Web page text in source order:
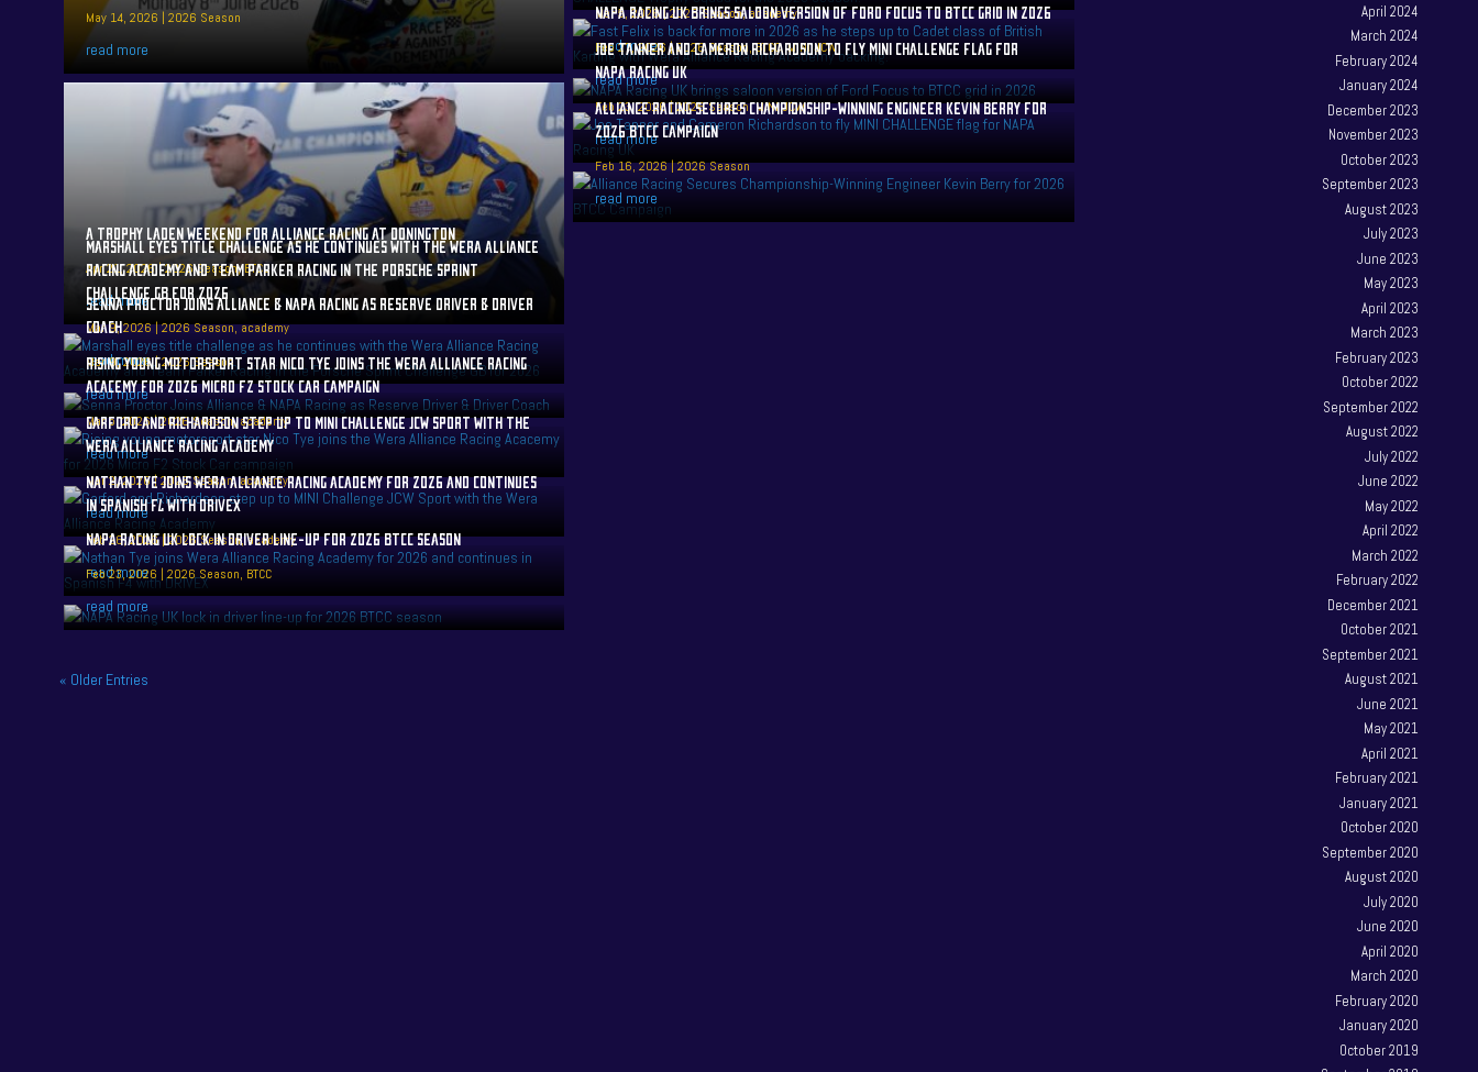
May 14, 2026 | 2026 Season
read more
A TROPHY LADEN WEEKEND FOR ALLIANCE RACING AT DONINGTON
Apr 21, 2026|2026 Season,BTCC
read more
MARSHALL EYES TITLE CHALLENGE AS HE CONTINUES WITH THE WERA ALLIANCE
RACING ACADEMY AND TEAM PARKER RACING IN THE PORSCHE SPRINT
CHALLENGE GB FOR 2026
Mar 9, 2026|2026 Season,academy
read more
SENNA PROCTOR JOINS ALLIANCE & NAPA RACING AS RESERVE DRIVER & DRIVER
COACH
Mar 9, 2026|2026 Season
read more
RISING YOUNG MOTORSPORT STAR NICO TYE JOINS THE WERA ALLIANCE RACING
ACACEMY FOR 2026 MICRO F2 STOCK CAR CAMPAIGN
Mar 5, 2026|2026 Season,academy
read more
GARFORD AND RICHARDSON STEP UP TO MINI CHALLENGE JCW SPORT WITH THE
WERA ALLIANCE RACING ACADEMY
Mar 2, 2026|2026 Season,academy
read more
NATHAN TYE JOINS WERA ALLIANCE RACING ACADEMY FOR 2026 AND CONTINUES
IN SPANISH F4 WITH DRIVEX
Feb 26, 2026|2026 Season,academy
read more
NAPA RACING UK LOCK IN DRIVER LINE-UP FOR 2026 BTCC SEASON
Feb 23, 2026 |2026 Season, BTCC
read more
Mar 5, 2026|2026 Season,academy
read more
NAPA RACING UK BRINGS SALOON VERSION OF FORD FOCUS TO BTCC GRID IN 2026
Feb 27, 2026|2026 Season,BTCC,MINI JCW
read more
JOE TANNER AND CAMERON RICHARDSON TO FLY MINI CHALLENGE FLAG FOR
NAPA RACING UK
Feb 23, 2026|2026 Season,MINI JCW
read more
ALLIANCE RACING SECURES CHAMPIONSHIP-WINNING ENGINEER KEVIN BERRY FOR
2026 BTCC CAMPAIGN
Feb 16, 2026|2026 Season
read more
« Older Entries
April 2024
March 2024
February 2024
January 2024
December 2023
November 2023
October 2023
September 2023
August 2023
July 2023
June 2023
May 2023
April 2023
March 2023
February 2023
October 2022
September 2022
August 2022
July 2022
June 2022
May 2022
April 2022
March 2022
February 2022
December 2021
October 2021
September 2021
August 2021
June 2021
May 2021
April 2021
February 2021
January 2021
October 2020
September 2020
August 2020
July 2020
June 2020
April 2020
March 2020
February 2020
January 2020
October 2019